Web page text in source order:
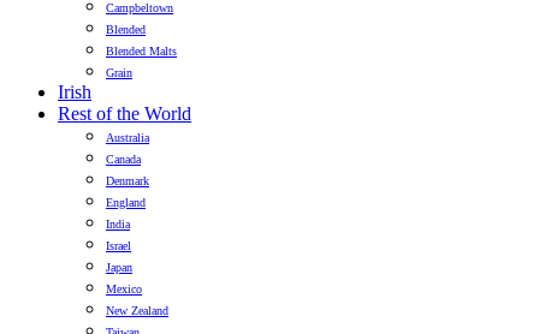
Campbeltown
Blended
Blended Malts
Grain
Irish
Rest of the World
Australia
Canada
Denmark
England
India
Israel
Japan
Mexico
New Zealand